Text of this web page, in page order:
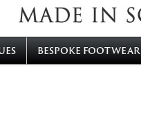
BESPOKE FOOTWEAR